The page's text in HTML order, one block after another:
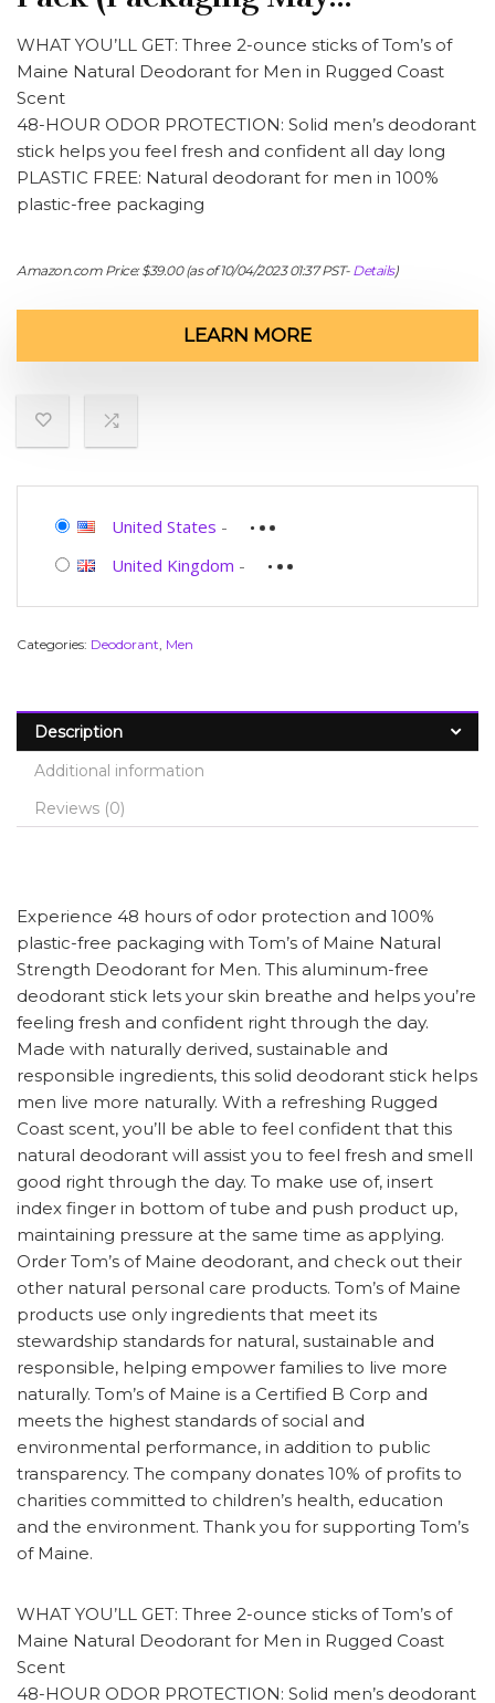
WHAT YOU’LL GET: Three 2-ounce sticks of Tom’s of
Maine Natural Deodorant for Men in Rugged Coast
Scent
48-HOUR ODOR PROTECTION: Solid men’s deodorant
stick helps you feel fresh and confident all day long
PLASTIC FREE: Natural deodorant for men in 100%
plastic-free packaging
Amazon.com Price:$39.00(as of 10/04/2023 01:37 PST- Details)
LEARN MORE
United States -
United Kingdom -
Categories: Deodorant, Men
Description
Additional information
Reviews (0)
Experience 48 hours of odor protection and 100%
plastic-free packaging with Tom’s of Maine Natural
Strength Deodorant for Men. This aluminum-free
deodorant stick lets your skin breathe and helps you’re
feeling fresh and confident right through the day.
Made with naturally derived, sustainable and
responsible ingredients, this solid deodorant stick helps
men live more naturally. With a refreshing Rugged
Coast scent, you’ll be able to feel confident that this
natural deodorant will assist you to feel fresh and smell
good right through the day. To make use of, insert
index finger in bottom of tube and push product up,
maintaining pressure at the same time as applying.
Order Tom’s of Maine deodorant, and check out their
other natural personal care products. Tom’s of Maine
products use only ingredients that meet its
stewardship standards for natural, sustainable and
responsible, helping empower families to live more
naturally. Tom’s of Maine is a Certified B Corp and
meets the highest standards of social and
environmental performance, in addition to public
transparency. The company donates 10% of profits to
charities committed to children’s health, education
and the environment. Thank you for supporting Tom’s
of Maine.
WHAT YOU’LL GET: Three 2-ounce sticks of Tom’s of
Maine Natural Deodorant for Men in Rugged Coast
Scent
48-HOUR ODOR PROTECTION: Solid men’s deodorant